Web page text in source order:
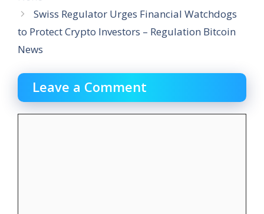
Swiss Regulator Urges Financial Watchdogs
to Protect Crypto Investors – Regulation Bitcoin
News
Leave a Comment